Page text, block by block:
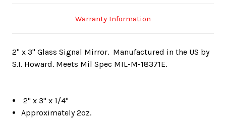
Warranty Information
2" x 3" Glass Signal Mirror. Manufactured in the US by
S.I. Howard. Meets Mil Spec MIL-M-18371E.
2" x 3" x 1/4"
Approximately 2oz.